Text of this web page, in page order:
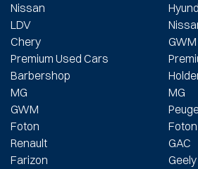
Nissan
LDV
Chery
Premium Used Cars
Barbershop
MG
GWM
Foton
Renault
Farizon
GWM
MG
Foton
GAC
Geely